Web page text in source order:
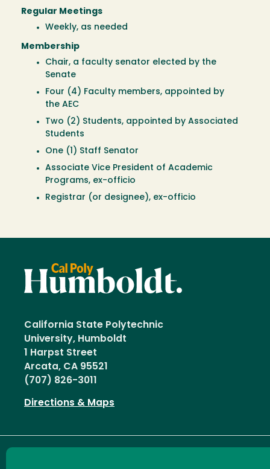
Regular Meetings
Weekly, as needed
Membership
Chair, a faculty senator elected by the
Senate
Four (4) Faculty members, appointed by
the AEC
Two (2) Students, appointed by Associated
Students
One (1) Staff Senator
Associate Vice President of Academic
Programs, ex-officio
Registrar (or designee), ex-officio
California State Polytechnic
University, Humboldt
1 Harpst Street
Arcata, CA 95521
(707) 826-3011
Directions & Maps